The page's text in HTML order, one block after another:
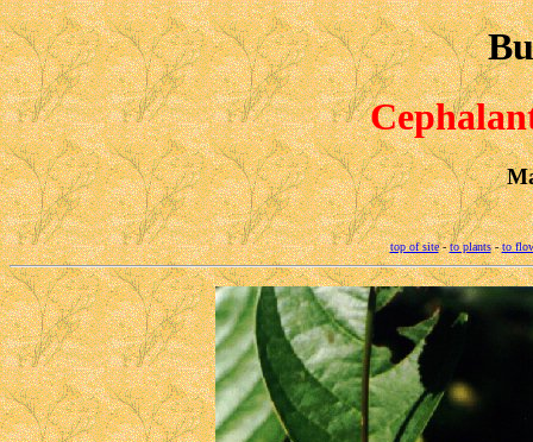
top of site-to plants-to